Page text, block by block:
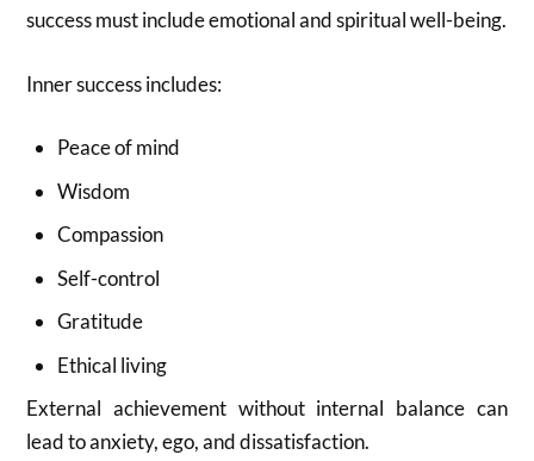
success must include emotional and spiritual well-being.
Inner success includes:
Peace of mind
Wisdom
Compassion
Self-control
Gratitude
Ethical living
External achievement without internal balance can
lead to anxiety, ego, and dissatisfaction.